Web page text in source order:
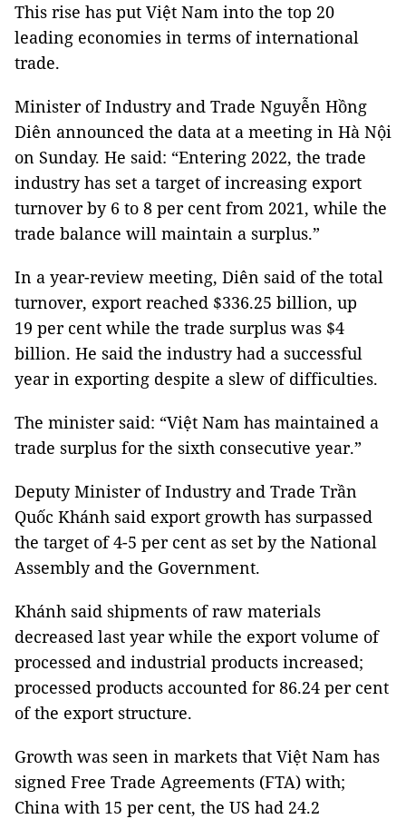
This rise has put Việt Nam into the top 20
leading economies in terms of international
trade.
Minister of Industry and Trade Nguyễn Hồng
Diên announced the data at a meeting in Hà Nội
on Sunday. He said: “Entering 2022, the trade
industry has set a target of increasing export
turnover by 6 to 8 per cent from 2021, while the
trade balance will maintain a surplus.”
In a year-review meeting, Diên said of the total
turnover, export reached $336.25 billion, up
19 per cent while the trade surplus was $4
billion. He said the industry had a successful
year in exporting despite a slew of difficulties.
The minister said: “Việt Nam has maintained a
trade surplus for the sixth consecutive year.”
Deputy Minister of Industry and Trade Trần
Quốc Khánh said export growth has surpassed
the target of 4-5 per cent as set by the National
Assembly and the Government.
Khánh said shipments of raw materials
decreased last year while the export volume of
processed and industrial products increased;
processed products accounted for 86.24 per cent
of the export structure.
Growth was seen in markets that Việt Nam has
signed Free Trade Agreements (FTA) with;
China with 15 per cent, the US had 24.2